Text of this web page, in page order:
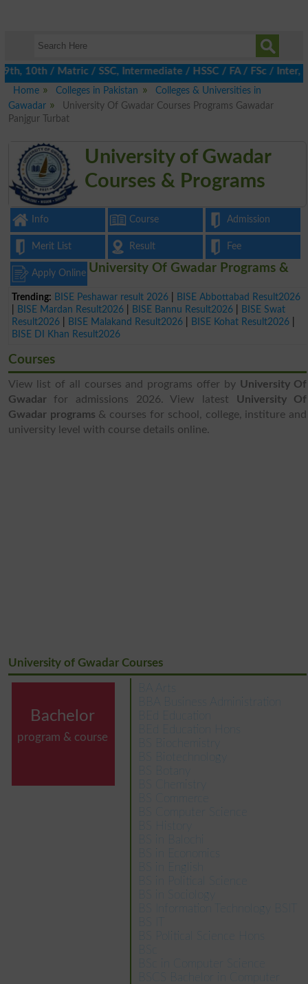
/ Matric / SSC, Intermediate / HSSC / FA / FSc / Inter, 5th
Home
Colleges in Pakistan
Colleges & Universities in
Gawadar
University Of Gwadar Courses Programs Gawadar
Panjgur Turbat
University of Gwadar
Courses & Programs
Info Course Admission
Merit List Result Fee
Apply Online
Trending: BISE Peshawar result 2026
BISE Abbottabad Result2026
BISE Mardan Result2026 BISE Bannu Result2026
BISE Swat
Result2026
BISE Malakand Result2026 BISE Kohat Result2026
BISE DI Khan Result2026
University Of Gwadar Programs &
Courses
View list of all courses and programs offer by University Of
Gwadarfor admissions 2026. View latest University Of
Gwadar programs & courses for school, college, institure and
university level with course details online.
University of Gwadar Courses
Bachelor
program & course
BA Arts
BBA Business Administration
BEd Education
BEd Education Hons
BS Biochemistry
BS Biotechnology
BS Botany
BS Chemistry
BS Commerce
BS Computer Science
BS History
BS in Balochi
BS in Economics
BS in English
BS in Political Science
BS in Sociology
BS Information Technology BSIT
BS IT
BS Political Science Hons
BSc
BSc in Computer Science
BSCS Bachelor in Computer